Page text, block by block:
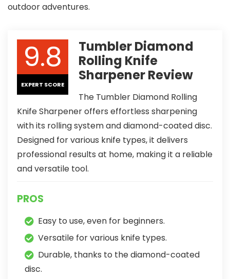
outdoor adventures.
9.8
EXPERT SCORE
Tumbler Diamond
Rolling Knife
Sharpener Review
The Tumbler Diamond Rolling
Knife Sharpener offers effortless sharpening
with its rolling system and diamond-coated disc.
Designed for various knife types, it delivers
professional results at home, making it a reliable
and versatile tool.
PROS
Easy to use, even for beginners.
Versatile for various knife types.
Durable, thanks to the diamond-coated
disc.